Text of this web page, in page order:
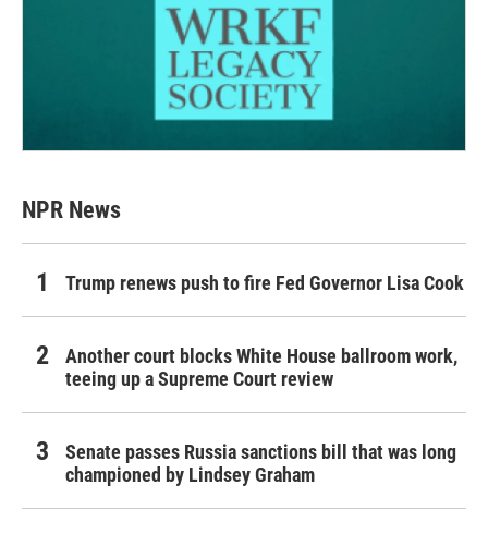
NPR News
Trump renews push to fire Fed Governor Lisa Cook
Another court blocks White House ballroom work,
teeing up a Supreme Court review
Senate passes Russia sanctions bill that was long
championed by Lindsey Graham